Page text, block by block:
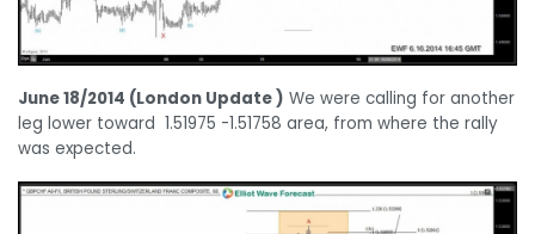
June 18/2014 (London Update ) We were calling for another
leg lower toward 1.51975 -1.51758 area, from where the rally
was expected.